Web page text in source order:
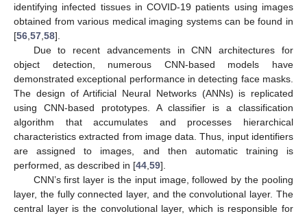
identifying infected tissues in COVID-19 patients using images
obtained from various medical imaging systems can be found in
[56 57 58].
Due to recent advancements in CNN architectures for
object detection, numerous CNN-based models have
demonstrated exceptional performance in detecting face masks.
The design of Artificial Neural Networks (ANNs) is replicated
using CNN-based prototypes. A classifier is a classification
algorithm that accumulates and processes hierarchical
characteristics extracted from image data. Thus, input identifiers
are assigned to images, and then automatic training is
performed, as described in [44 59].
CNN’s first layer is the input image, followed by the pooling
layer, the fully connected layer, and the convolutional layer. The
central layer is the convolutional layer, which is responsible for